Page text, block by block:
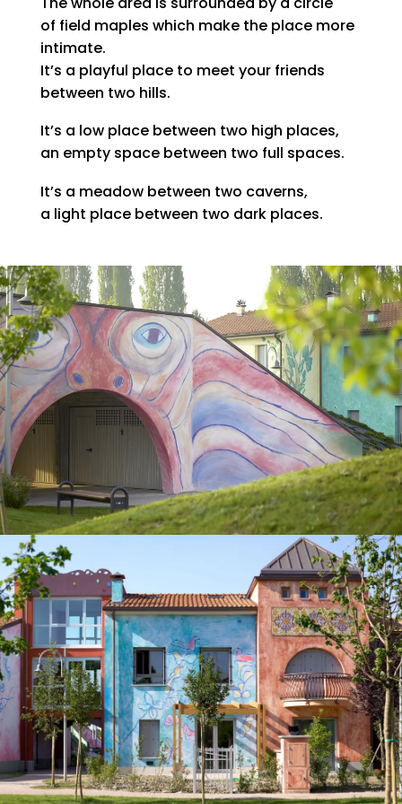
of field maples which make the place more
intimate.
It’s a playful place to meet your friends
between two hills.
It’s a low place between two high places,
an empty space between two full spaces.
It’s a meadow between two caverns,
a light place between two dark places.